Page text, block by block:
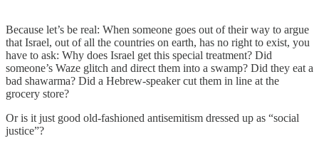
Because let’s be real: When someone goes out of their way to argue
that Israel, out of all the countries on earth, has no right to exist, you
have to ask: Why does Israel get this special treatment? Did
someone’s Waze glitch and direct them into a swamp? Did they eat a
bad shawarma? Did a Hebrew-speaker cut them in line at the
grocery store?
Or is it just good old-fashioned antisemitism dressed up as “social
justice”?